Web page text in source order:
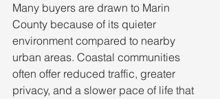
Many buyers are drawn to Marin
County because of its quieter
environment compared to nearby
urban areas. Coastal communities
often offer reduced traffic, greater
privacy, and a slower pace of life that